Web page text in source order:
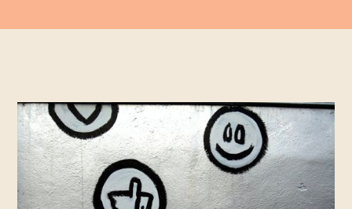
Content marketers love getting likes. And hey, who
doesn’t appreciate a bit of
validation?
Likes reflect active engagement with our branded